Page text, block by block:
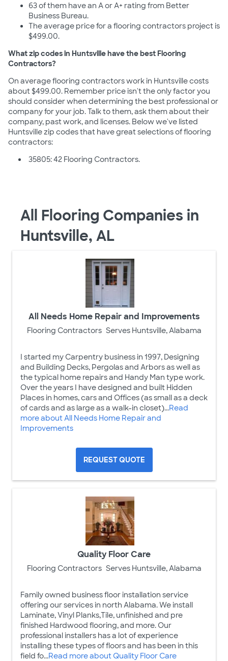
63 of them have an A or A+ rating from Better
Business Bureau.
The average price for a flooring contractors project is
$499.00.
What zip codes in Huntsville have the best Flooring
Contractors?
On average flooring contractors work in Huntsville costs
about $499.00. Remember price isn't the only factor you
should consider when determining the best professional or
company for your job. Talk to them, ask them about their
company, past work, and licenses. Below we've listed
Huntsville zip codes that have great selections of flooring
contractors:
35805: 42 Flooring Contractors.
All Flooring Companies in
Huntsville, AL
All Needs Home Repair and Improvements
Flooring Contractors Serves Huntsville, Alabama
I started my Carpentry business in 1997, Designing
and Building Decks, Pergolas and Arbors as well as
the typical home repairs and Handy Man type work.
Over the years I have designed and built Hidden
Places in homes, cars and Offices (as small as a deck
of cards and as large as a walk-in closet)...Read
more about All Needs Home Repair and
Improvements
REQUEST QUOTE
Quality Floor Care
Flooring Contractors Serves Huntsville, Alabama
Family owned business floor installation service
offering our services in north Alabama. We install
Laminate, Vinyl Planks,Tile, unfinished and pre
finished Hardwood flooring, and more. Our
professional installers has a lot of experience
installing these types of floors and has been in this
field fo...Read more about Quality Floor Care